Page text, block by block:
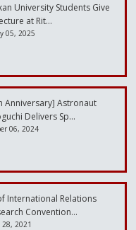
University Students Give
at Rit…
05, 2025
Anniversary] Astronaut
Delivers Sp…
06, 2024
International Relations
Convention…
28, 2021